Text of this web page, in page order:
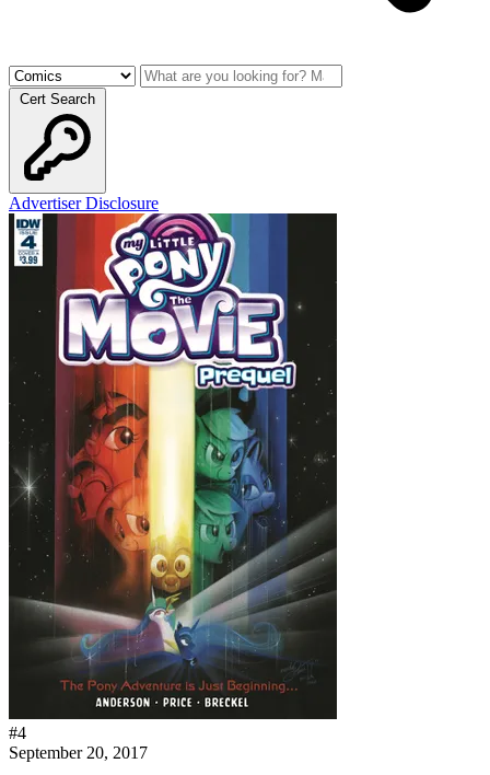
Cert Search
Advertiser Disclosure
#4
September 20, 2017